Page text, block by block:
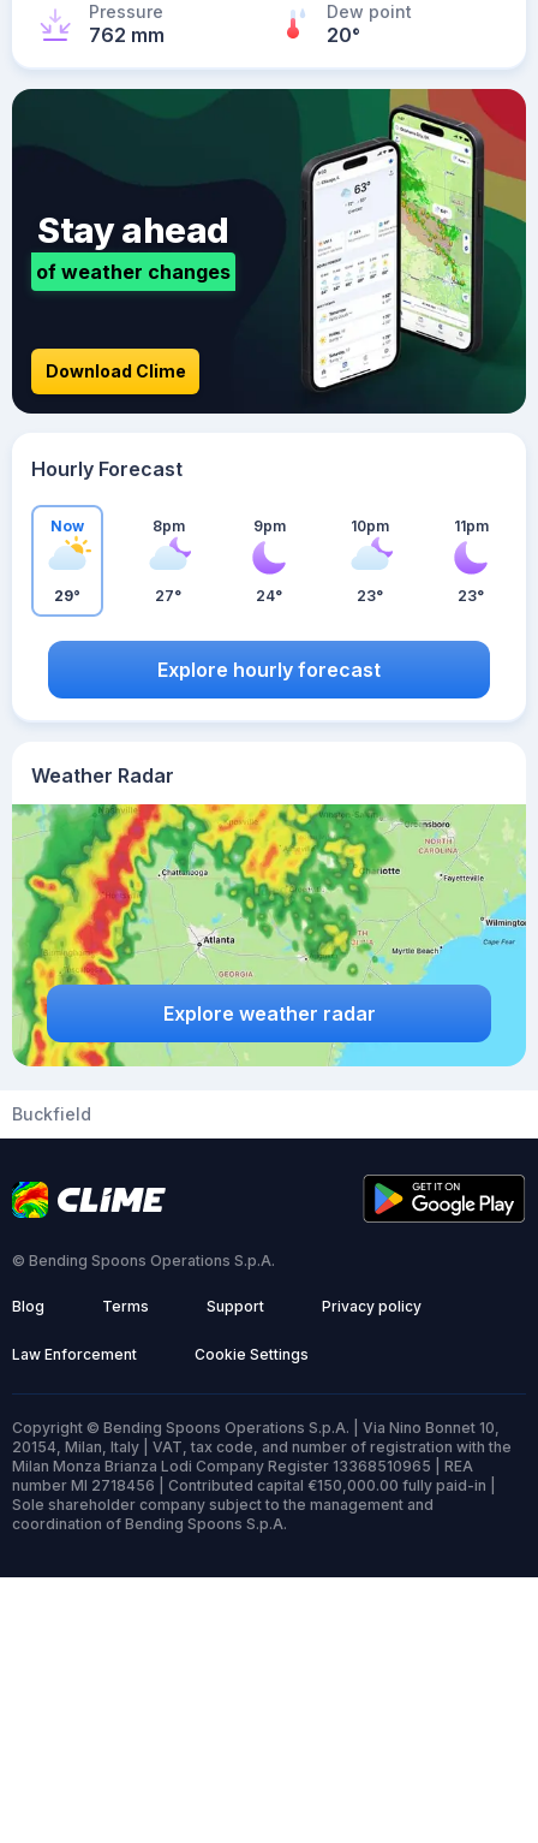
Pressure
762 mm
Dew point
20°
Weather Radar
Explore weather radar
Stay ahead
of weather changes
Download Clime
Hourly Forecast
Now
29°
8pm
27°
9pm
24°
10pm
23°
11pm
23°
Explore hourly forecast
Buckfield
© Bending Spoons Operations S.p.A.
Blog Terms Support Privacy policy
Law Enforcement Cookie Settings
Copyright © Bending Spoons Operations S.p.A. | Via Nino Bonnet 10,
20154, Milan, Italy | VAT, tax code, and number of registration with the
Milan Monza Brianza Lodi Company Register 13368510965 | REA
number MI 2718456 | Contributed capital €150,000.00 fully paid-in |
Sole shareholder company subject to the management and
coordination of Bending Spoons S.p.A.